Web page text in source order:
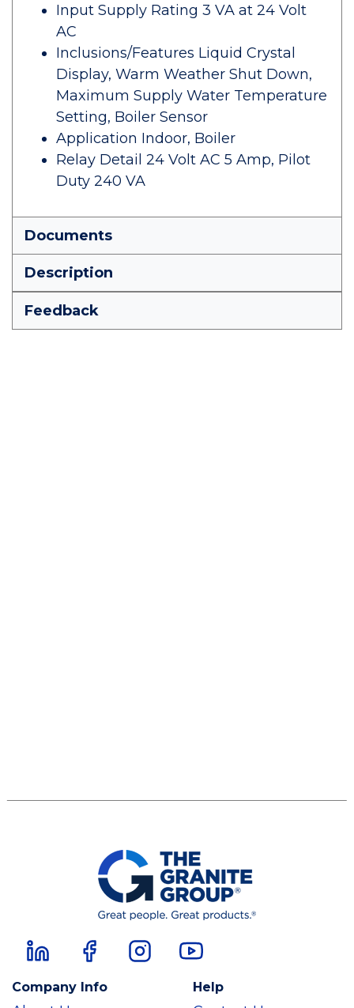
Input Supply Rating 3 VA at 24 Volt
AC
Inclusions/Features Liquid Crystal
Display, Warm Weather Shut Down,
Maximum Supply Water Temperature
Setting, Boiler Sensor
Application Indoor, Boiler
Relay Detail 24 Volt AC 5 Amp, Pilot
Duty 240 VA
Documents
Description
Feedback
Company Info Help